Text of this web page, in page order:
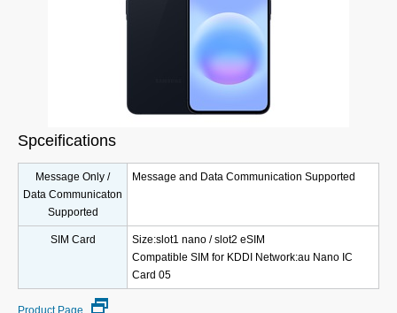
Spceifications
Message Only /
Data Communicaton
Supported
Message and Data Communication Supported
SIM Card
Size:slot1 nano / slot2 eSIM
Compatible SIM for KDDI Network:au Nano IC
Card 05
Product Page